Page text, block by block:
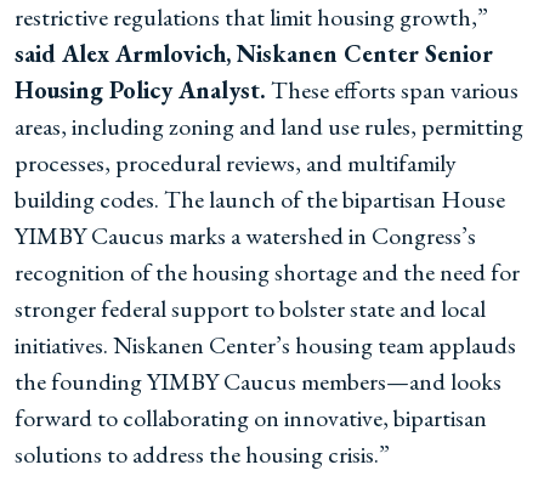
restrictive regulations that limit housing growth,”
said Alex Armlovich, Niskanen Center Senior
Housing Policy Analyst.These efforts span various
areas, including zoning and land use rules, permitting
processes, procedural reviews, and multifamily
building codes. The launch of the bipartisan House
YIMBY Caucus marks a watershed in Congress’s
recognition of the housing shortage and the need for
stronger federal support to bolster state and local
initiatives. Niskanen Center’s housing team applauds
the founding YIMBY Caucus members—and looks
forward to collaborating on innovative, bipartisan
solutions to address the housing crisis.”